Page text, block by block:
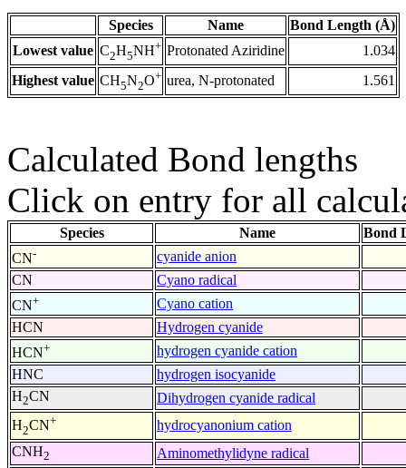
Species Name
Bond Length (Å)
Lowest value C2H5NH+ Protonated Aziridine
1.034
Highest value CH5N2O+ urea, N-protonated 1.561
Calculated Bond lengths
Click on entry for all
Species Name
Bond
CN-
cyanide anion
CN
Cyano radical
CN+
Cyano cation
HCN
Hydrogen cyanide
HCN+
hydrogen cyanide cation
HNC
hydrogen isocyanide
H2CN
Dihydrogen cyanide radical
H2CN+
hydrocyanonium cation
CNH2
Aminomethylidyne radical